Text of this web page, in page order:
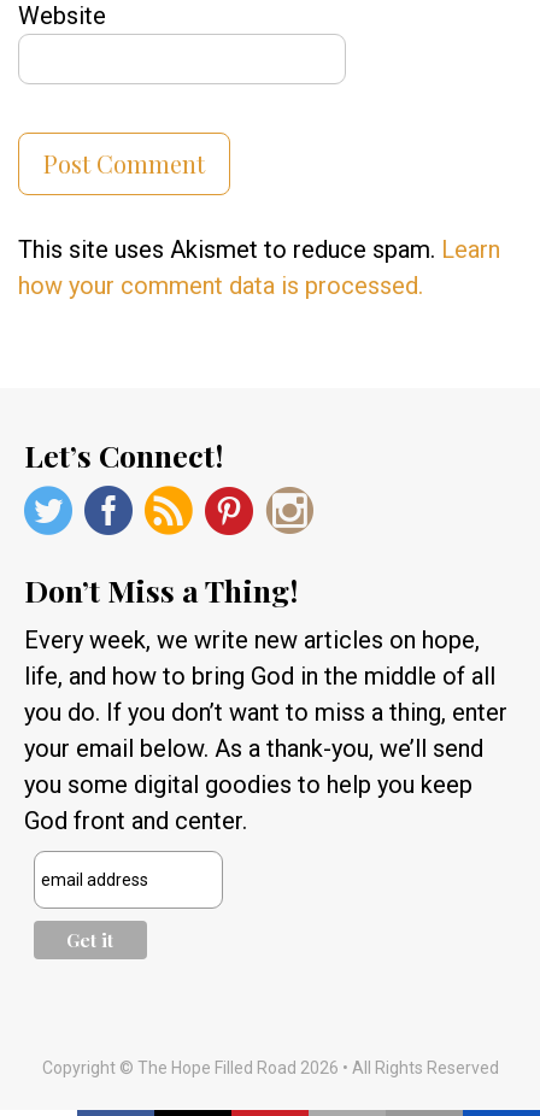
Website
This site uses Akismet to reduce spam. Learn
how your comment data is processed.
Let’s Connect!
Don’t Miss a Thing!
Every week, we write new articles on hope,
life, and how to bring God in the middle of all
you do. If you don’t want to miss a thing, enter
your email below. As a thank-you, we’ll send
you some digital goodies to help you keep
God front and center.
Copyright © The Hope Filled Road 2026 • All Rights Reserved